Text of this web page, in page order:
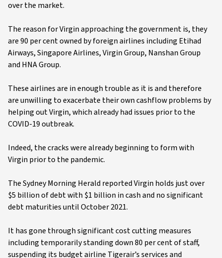
over the market.
The reason for Virgin approaching the government is, they
are 90 per cent owned by foreign airlines including Etihad
Airways, Singapore Airlines, Virgin Group, Nanshan Group
and HNA Group.
These airlines are in enough trouble as it is and therefore
are unwilling to exacerbate their own cashflow problems by
helping out Virgin, which already had issues prior to the
COVID-19 outbreak.
Indeed, the cracks were already beginning to form with
Virgin prior to the pandemic.
The Sydney Morning Herald reported Virgin holds just over
$5 billion of debt with $1 billion in cash and no significant
debt maturities until October 2021.
It has gone through significant cost cutting measures
including temporarily standing down 80 per cent of staff,
suspending its budget airline Tigerair’s services and